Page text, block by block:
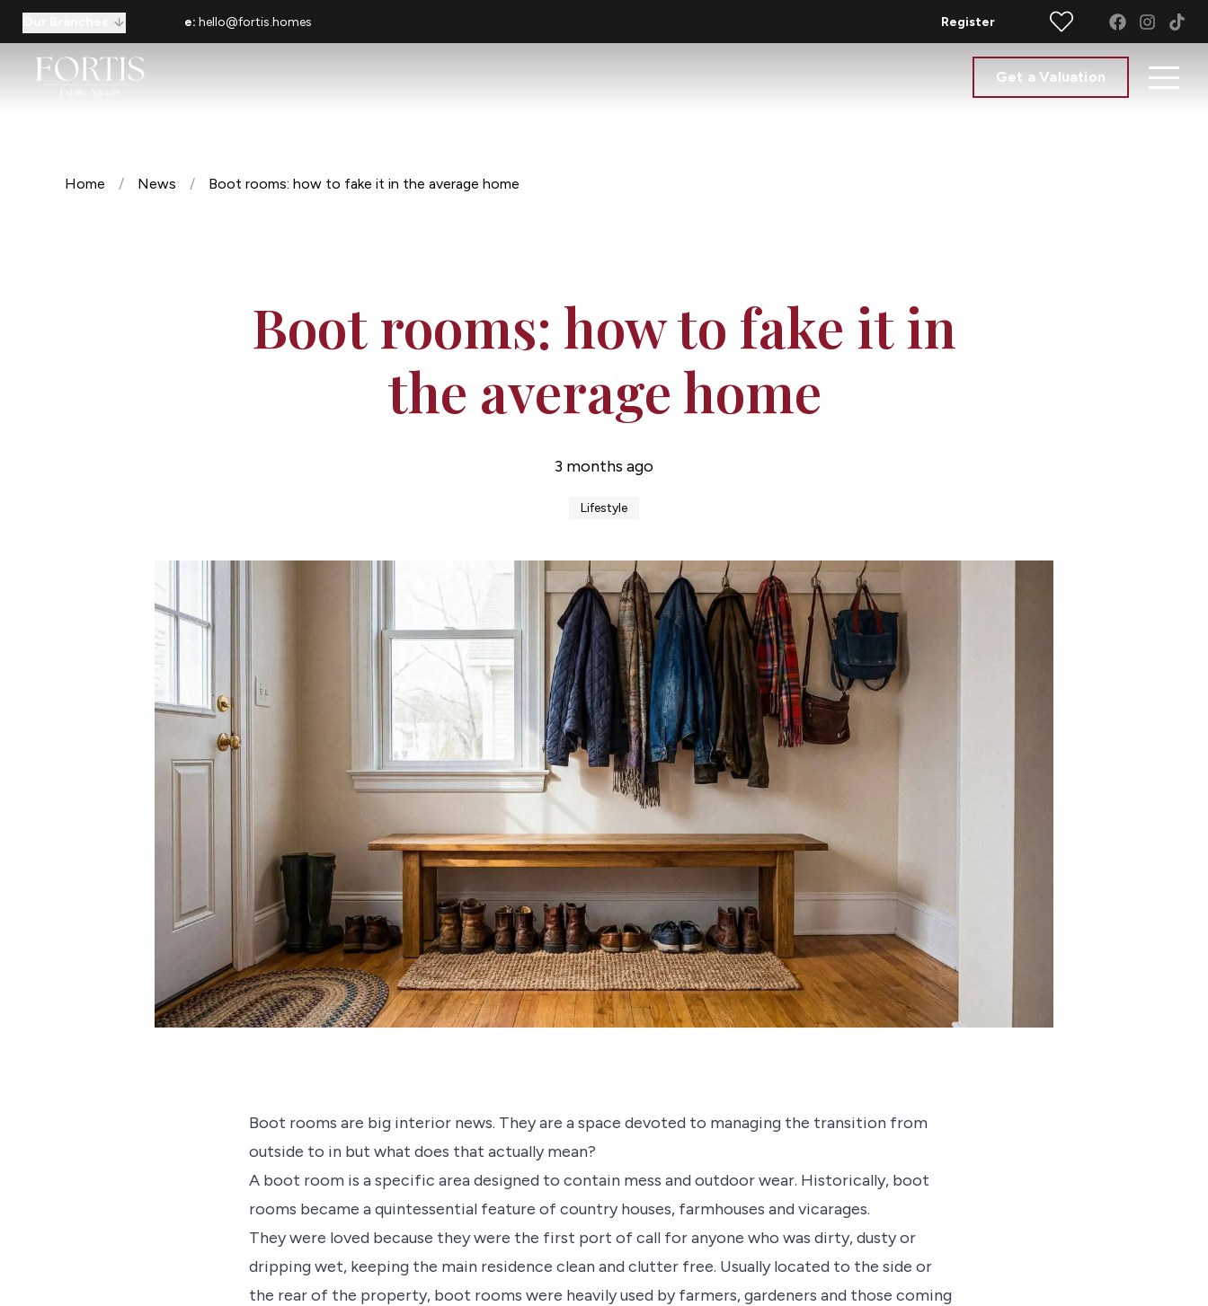
e: hello@fortis.homes Register
Get a Valuation
Home / News / Boot rooms: how to fake it in the average home
Boot rooms: how to fake it in
the average home
3 months ago
Lifestyle
Boot rooms are big interior news. They are a space devoted to managing the transition from
outside to in but what does that actually mean?
A boot room is a specific area designed to contain mess and outdoor wear. Historically, boot
rooms became a quintessential feature of country houses, farmhouses and vicarages.
They were loved because they were the first port of call for anyone who was dirty, dusty or
dripping wet, keeping the main residence clean and clutter free. Usually located to the side or
the rear of the property, boot rooms were heavily used by farmers, gardeners and those coming